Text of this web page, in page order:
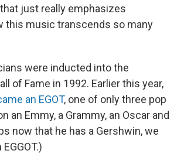
just really emphasizes
this music transcends so many
were inducted into the
of Fame in 1992. Earlier this year,
an EGOT, one of only three pop
an Emmy, a Grammy, an Oscar and
now that he has a Gershwin, we